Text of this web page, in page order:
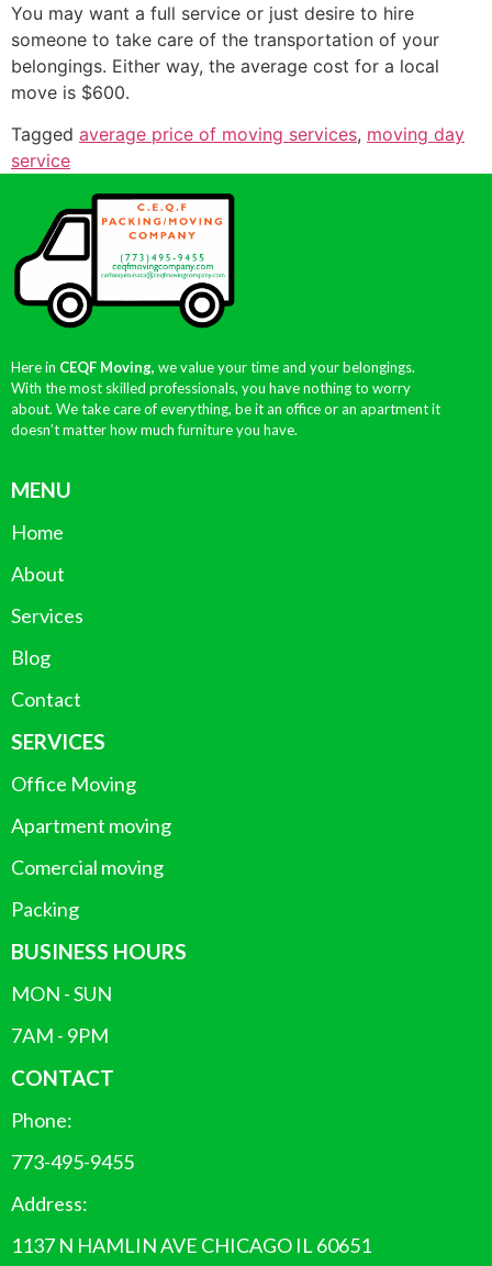
You may want a full service or just desire to hire
someone to take care of the transportation of your
belongings. Either way, the average cost for a local
move is $600.
Tagged average price of moving services, moving day
service
Here in CEQF Moving, we value your time and your belongings.
With the most skilled professionals, you have nothing to worry
about. We take care of everything, be it an office or an apartment it
doesn’t matter how much furniture you have.
MENU
Home
About
Services
Blog
Contact
SERVICES
Office Moving
Apartment moving
Comercial moving
Packing
BUSINESS HOURS
MON - SUN
7AM - 9PM
CONTACT
Phone:
773-495-9455
Address:
1137 N HAMLIN AVE CHICAGO IL 60651